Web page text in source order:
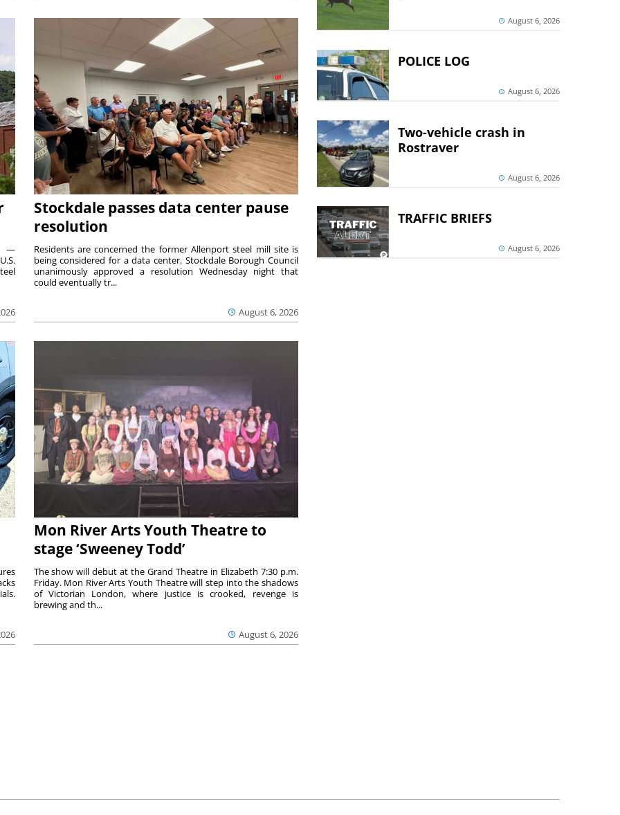
—
Stockdale passes data center pause
resolution
August 6, 2026
Residents are concerned the former Allenport steel mill site is
being considered for a data center. Stockdale Borough Council
unanimously approved a resolution Wednesday night that
could eventually tr...
Mon River Arts Youth Theatre to
stage ‘Sweeney Todd’
August 6, 2026
The show will debut at the Grand Theatre in Elizabeth 7:30 p.m.
Friday. Mon River Arts Youth Theatre will step into the shadows
of Victorian London, where justice is crooked, revenge is
brewing and th...
August 6, 2026
POLICE LOG
August 6, 2026
Two-vehicle crash in
Rostraver
August 6, 2026
TRAFFIC BRIEFS
August 6, 2026